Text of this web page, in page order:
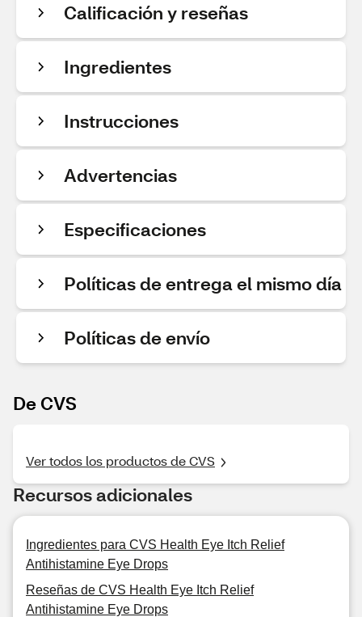
Calificación y reseñas
Ingredientes
Instrucciones
Advertencias
Especificaciones
Políticas de entrega el mismo día
Políticas de envío
De CVS
Ver todos los productos de CVS
Recursos adicionales
Ingredientes para CVS Health Eye Itch Relief
Antihistamine Eye Drops
Reseñas de CVS Health Eye Itch Relief
Antihistamine Eye Drops